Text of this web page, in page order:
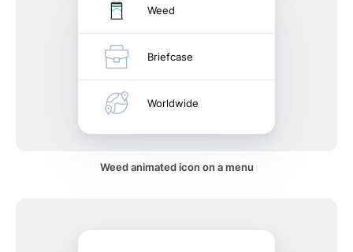
Weed
Briefcase
Worldwide
Weed animated icon on a menu